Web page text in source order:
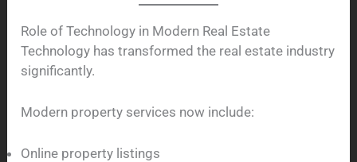
Role of Technology in Modern Real Estate
Technology has transformed the real estate industry
significantly.
Modern property services now include:
Online property listings